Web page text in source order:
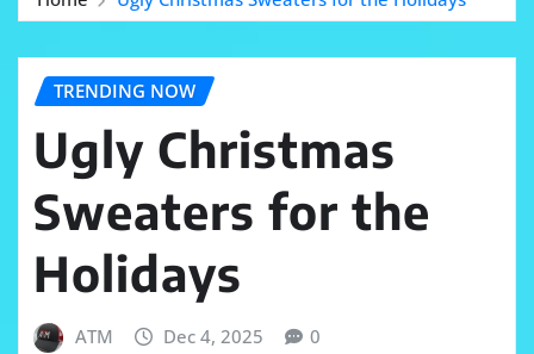
TRENDING NOW
Ugly Christmas
Sweaters for the
Holidays
ATM Dec 4, 2025 0